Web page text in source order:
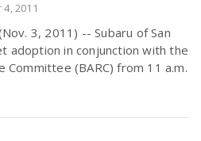
2011
3, 2011) -- Subaru of San
adoption in conjunction with the
Committee (BARC) from 11 a.m.